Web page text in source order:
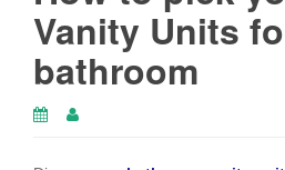
Vanity Units
bathroom